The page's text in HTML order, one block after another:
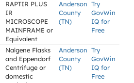
RAPTIR PLUS
IR
MICROSCOPE
MAINFRAME or
Equivalent
Anderson
County
(TN)
Try
GovWin
IQ for
Free
Nalgene Flasks
and Eppendorf
Centrifuge or
domestic
Anderson
County
(TN)
Try
GovWin
IQ for
Free